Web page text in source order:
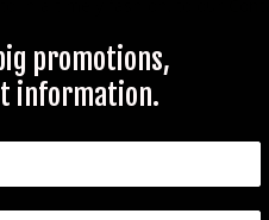
in a timely fashion, to our
promotions,
information.